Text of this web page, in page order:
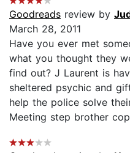
Goodreads review by
March 28, 2011
Have you ever met
what you thought they
find out? J Laurent is
sheltered psychic and
help the police solve
Meeting step brother